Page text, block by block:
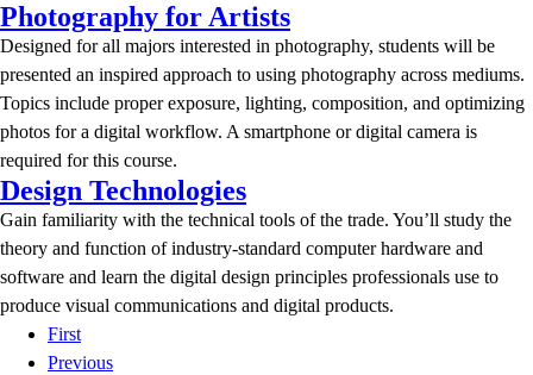
Photography for Artists
Designed for all majors interested in photography, students will be
presented an inspired approach to using photography across mediums.
Topics include proper exposure, lighting, composition, and optimizing
photos for a digital workflow. A smartphone or digital camera is
required for this course.
Design Technologies
Gain familiarity with the technical tools of the trade. You’ll study the
theory and function of industry-standard computer hardware and
software and learn the digital design principles professionals use to
produce visual communications and digital products.
First
Previous